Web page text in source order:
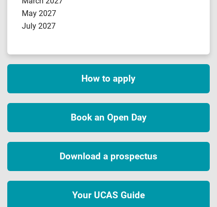
May 2027
July 2027
How to apply
Book an Open Day
Download a prospectus
Your UCAS Guide